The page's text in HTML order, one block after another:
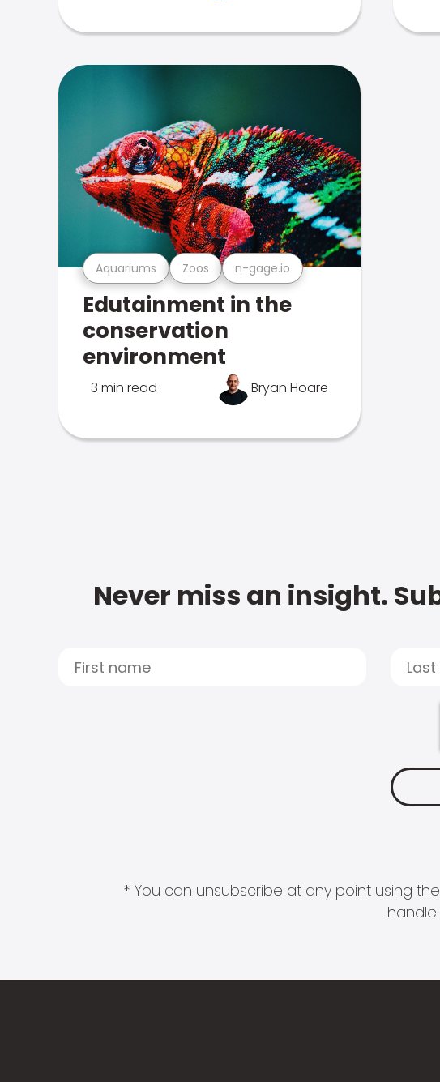
Aquariums Zoos n-gage.io
Edutainment in the
conservation
environment
3 min read Bryan Hoare
Never miss an insight.
* You can unsubscribe at any point using